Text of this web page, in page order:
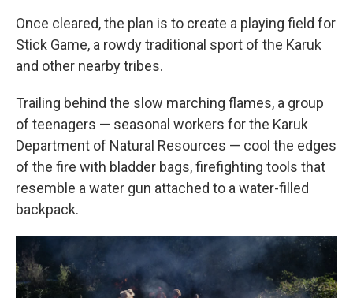
Once cleared, the plan is to create a playing field for
Stick Game, a rowdy traditional sport of the Karuk
and other nearby tribes.
Trailing behind the slow marching flames, a group
of teenagers — seasonal workers for the Karuk
Department of Natural Resources — cool the edges
of the fire with bladder bags, firefighting tools that
resemble a water gun attached to a water-filled
backpack.